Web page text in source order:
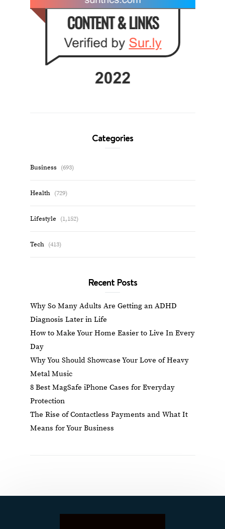
Categories
Business (693)
Health (729)
Lifestyle (1,152)
Tech (413)
Recent Posts
Why So Many Adults Are Getting an ADHD
Diagnosis Later in Life
How to Make Your Home Easier to Live In Every
Day
Why You Should Showcase Your Love of Heavy
Metal Music
8 Best MagSafe iPhone Cases for Everyday
Protection
The Rise of Contactless Payments and What It
Means for Your Business